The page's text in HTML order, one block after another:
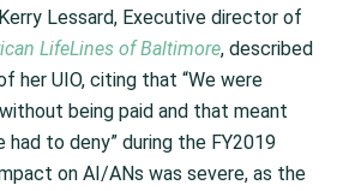
Lessard, Executive director of
LifeLines of Baltimore, described
her UIO, citing that “We were
being paid and that meant
to deny” during the FY2019
on AI/ANs was severe, as the